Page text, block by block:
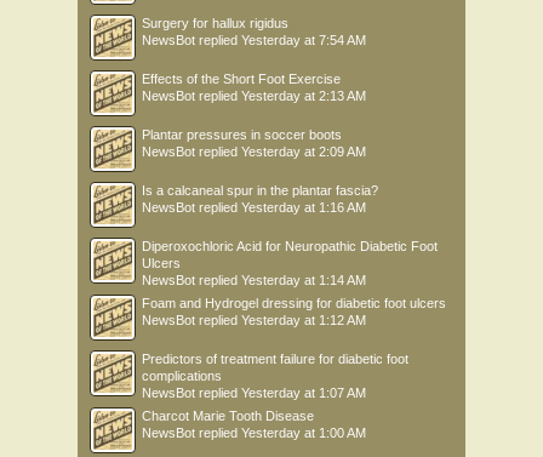
Surgery for hallux rigidus
NewsBot replied Yesterday at 7:54 AM
Effects of the Short Foot Exercise
NewsBot replied Yesterday at 2:13 AM
Plantar pressures in soccer boots
NewsBot replied Yesterday at 2:09 AM
Is a calcaneal spur in the plantar fascia?
NewsBot replied Yesterday at 1:16 AM
Diperoxochloric Acid for Neuropathic Diabetic Foot
Ulcers
NewsBot replied Yesterday at 1:14 AM
Foam and Hydrogel dressing for diabetic foot ulcers
NewsBot replied Yesterday at 1:12 AM
Predictors of treatment failure for diabetic foot
complications
NewsBot replied Yesterday at 1:07 AM
Charcot Marie Tooth Disease
NewsBot replied Yesterday at 1:00 AM